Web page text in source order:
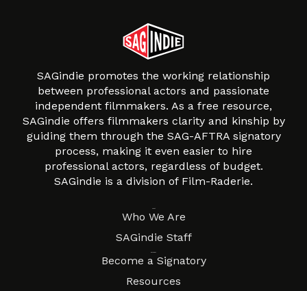
SAGindie promotes the working relationship
between professional actors and passionate
independent filmmakers. As a free resource,
SAGindie offers filmmakers clarity and kinship by
guiding them through the SAG-AFTRA signatory
process, making it even easier to hire
professional actors, regardless of budget.
SAGindie is a division of Film-Raderie.
Who We Are
SAGindie Staff
Become a Signatory
Resources